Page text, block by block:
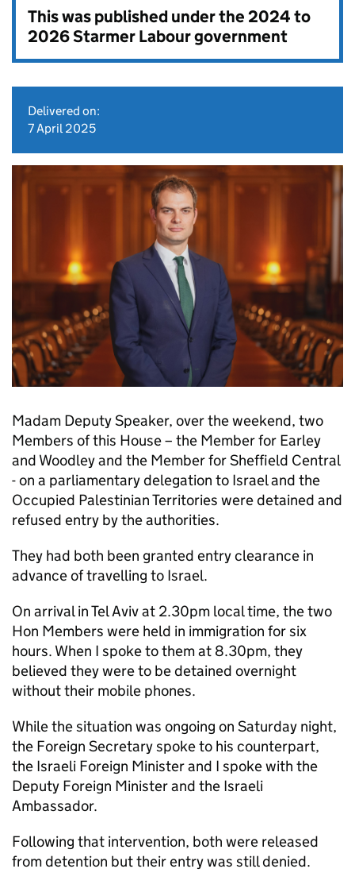
This was published under the2024 to
2026 Starmer Labour government
Delivered on:
7 April 2025
Madam Deputy Speaker, over the weekend, two
Members of this House – the Member for Earley
and Woodley and the Member for Sheffield Central
- on a parliamentary delegation to Israel and the
Occupied Palestinian Territories were detained and
refused entry by the authorities.
They had both been granted entry clearance in
advance of travelling to Israel.
On arrival in Tel Aviv at 2.30pm local time, the two
Hon Members were held in immigration for six
hours. When I spoke to them at 8.30pm, they
believed they were to be detained overnight
without their mobile phones.
While the situation was ongoing on Saturday night,
the Foreign Secretary spoke to his counterpart,
the Israeli Foreign Minister and I spoke with the
Deputy Foreign Minister and the Israeli
Ambassador.
Following that intervention, both were released
from detention but their entry was still denied.